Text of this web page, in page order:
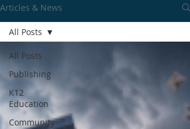
Articles & News
All Posts
Publishing
K12
Education
Community
All Posts